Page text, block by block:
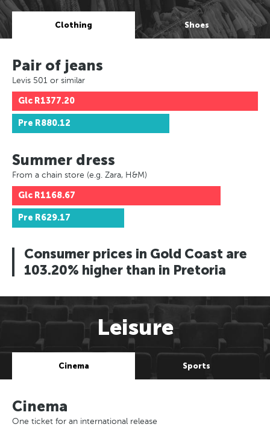
Clothing Shoes
Pair of jeans
Levis 501 or similar
Glc R1377.20
Pre R880.12
Summer dress
From a chain store (e.g. Zara, H&M)
Glc R1168.67
Pre R629.17
Consumer prices in Gold Coast are
103.20% higher than in Pretoria
Leisure
Cinema Sports
Cinema
One ticket for an international release